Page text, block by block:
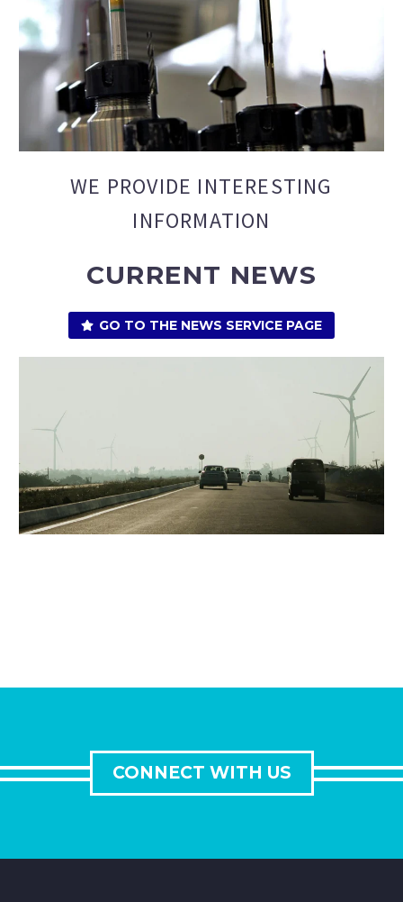
WE PROVIDE INTERESTING
INFORMATION
CURRENT NEWS
GO TO THE NEWS SERVICE PAGE
CONNECT WITH US